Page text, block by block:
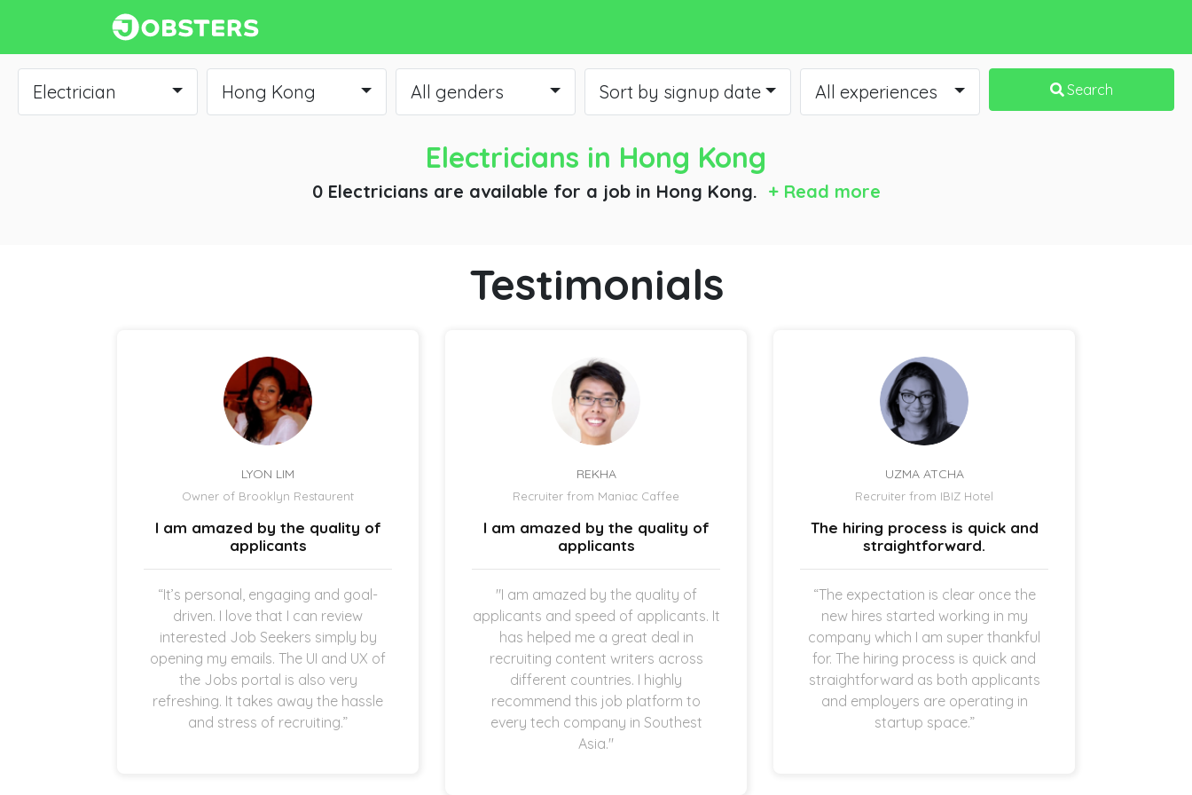
Electrician Hong Kong All genders Sort by signup date All experiences Search
Electricians in Hong Kong
0 Electricians are available for a job in Hong Kong. + Read more
Testimonials
LYON LIM
Owner of Brooklyn Restaurent
I am amazed by the quality of
applicants
“It’s personal, engaging and goal-
driven. I love that I can review
interested Job Seekers simply by
opening my emails. The UI and UX of
the Jobs portal is also very
refreshing. It takes away the hassle
and stress of recruiting.”
REKHA
Recruiter from Maniac Caffee
I am amazed by the quality of
applicants
"I am amazed by the quality of
applicants and speed of applicants. It
has helped me a great deal in
recruiting content writers across
different countries. I highly
recommend this job platform to
every tech company in Southest
Asia."
UZMA ATCHA
Recruiter from IBIZ Hotel
The hiring process is quick and
straightforward.
“The expectation is clear once the
new hires started working in my
company which I am super thankful
for. The hiring process is quick and
straightforward as both applicants
and employers are operating in
startup space.”